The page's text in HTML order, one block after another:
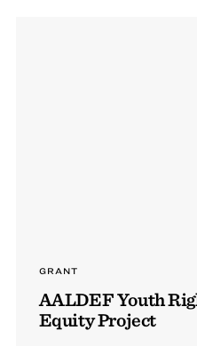
GRANT
AALDEF Youth
Equity Project